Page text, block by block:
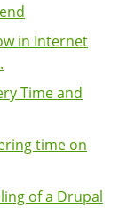
in Internet
Time and
time on
of a Drupal